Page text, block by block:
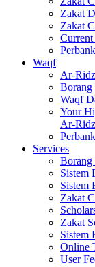
Zakat
Zakat
Waqf
Ar-
Borang
Waqf
Your
Ar-
Services
Borang
Sistem
Sistem
Zakat
Zakat
Sistem
Online
User